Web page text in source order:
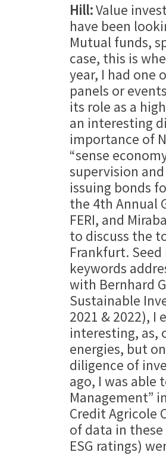
Hill:Value
have been
Mutual funds,
case, this is
year, I had one
panels or
its role as a
an interesting
importance of
“sense
supervision
issuing bonds
the 4th Annual
FERI, and
to discuss the
Frankfurt.
keywords
with Bernhard
Sustainable
2021 & 2022), I
interesting, as,
energies, but
diligence of
ago, I was able
Management”
Credit Agricole
of data in
ESG ratings)